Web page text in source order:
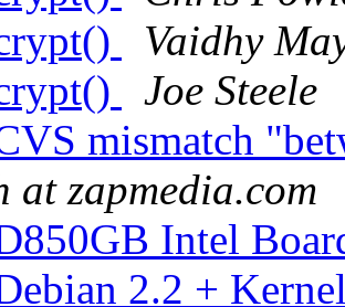
Vaidhy
Joe Steele
mismatch
at zapmedia.com
Intel
2.2 +